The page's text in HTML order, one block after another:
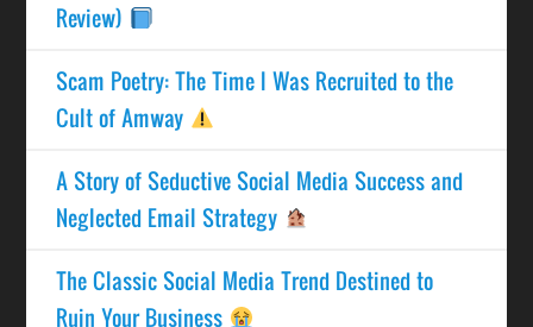
Review)
Scam Poetry: The Time I Was Recruited to the
Cult of Amway
A Story of Seductive Social Media Success and
Neglected Email Strategy
The Classic Social Media Trend Destined to
Ruin Your Business